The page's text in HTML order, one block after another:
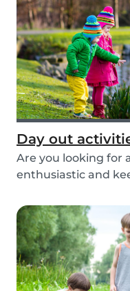
Day out
Are you looking for
enthusiastic and